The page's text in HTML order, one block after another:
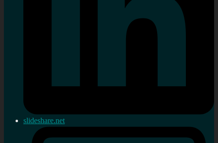
slideshare.net